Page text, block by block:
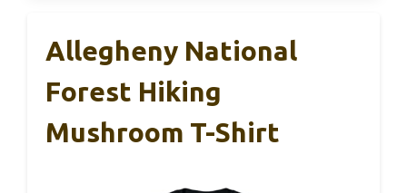
Allegheny National
Forest Hiking
Mushroom T-Shirt